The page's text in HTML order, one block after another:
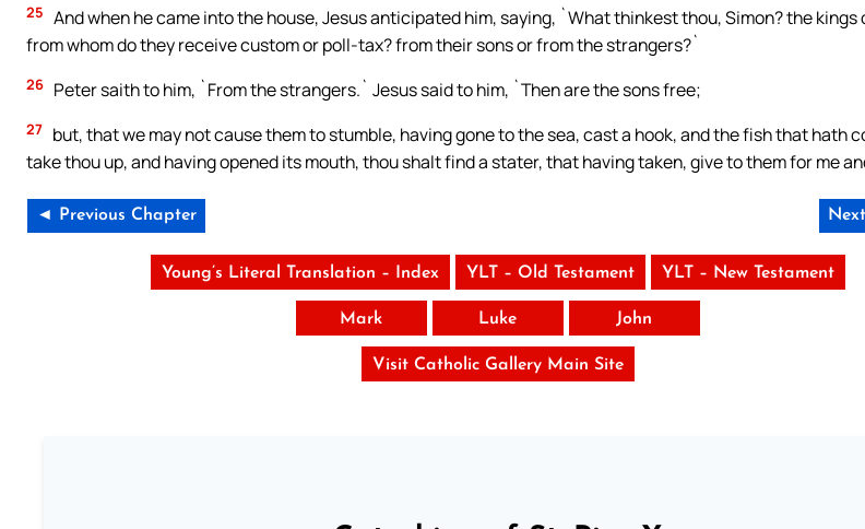
25 And when he came into the house, Jesus anticipated him, saying, `What thinkest thou, Simon? the
from whom do they receive custom or poll-tax? from their sons or from the strangers?`
26 Peter saith to him, `From the strangers.` Jesus said to him, `Then are the sons free;
27 but, that we may not cause them to stumble, having gone to the sea, cast a hook, and the fish that hath
take thou up, and having opened its mouth, thou shalt find a stater, that having taken, give to them for me
◄ Previous Chapter
Young’s Literal Translation – Index YLT – Old Testament YLT – New Testament
Mark Luke John
Visit Catholic Gallery Main Site